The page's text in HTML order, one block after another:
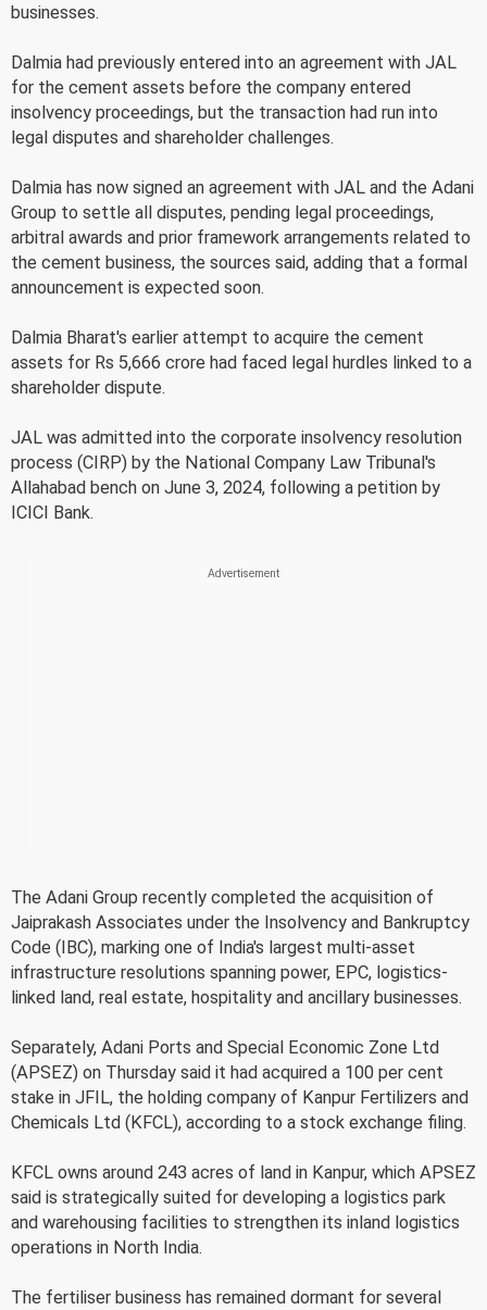
businesses.
Dalmia had previously entered into an agreement with JAL
for the cement assets before the company entered
insolvency proceedings, but the transaction had run into
legal disputes and shareholder challenges.
Dalmia has now signed an agreement with JAL and the Adani
Group to settle all disputes, pending legal proceedings,
arbitral awards and prior framework arrangements related to
the cement business, the sources said, adding that a formal
announcement is expected soon.
Dalmia Bharat's earlier attempt to acquire the cement
assets for Rs 5,666 crore had faced legal hurdles linked to a
shareholder dispute.
JAL was admitted into the corporate insolvency resolution
process (CIRP) by the National Company Law Tribunal's
Allahabad bench on June 3, 2024, following a petition by
ICICI Bank.
The Adani Group recently completed the acquisition of
Jaiprakash Associates under the Insolvency and Bankruptcy
Code (IBC), marking one of India's largest multi-asset
infrastructure resolutions spanning power, EPC, logistics-
linked land, real estate, hospitality and ancillary businesses.
Separately, Adani Ports and Special Economic Zone Ltd
(APSEZ) on Thursday said it had acquired a 100 per cent
stake in JFIL, the holding company of Kanpur Fertilizers and
Chemicals Ltd (KFCL), according to a stock exchange filing.
KFCL owns around 243 acres of land in Kanpur, which APSEZ
said is strategically suited for developing a logistics park
and warehousing facilities to strengthen its inland logistics
operations in North India.
The fertiliser business has remained dormant for several